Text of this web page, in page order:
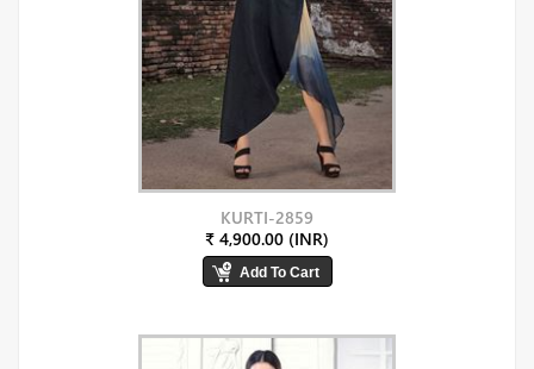
KURTI-2859
₹ 4,900.00 (INR)